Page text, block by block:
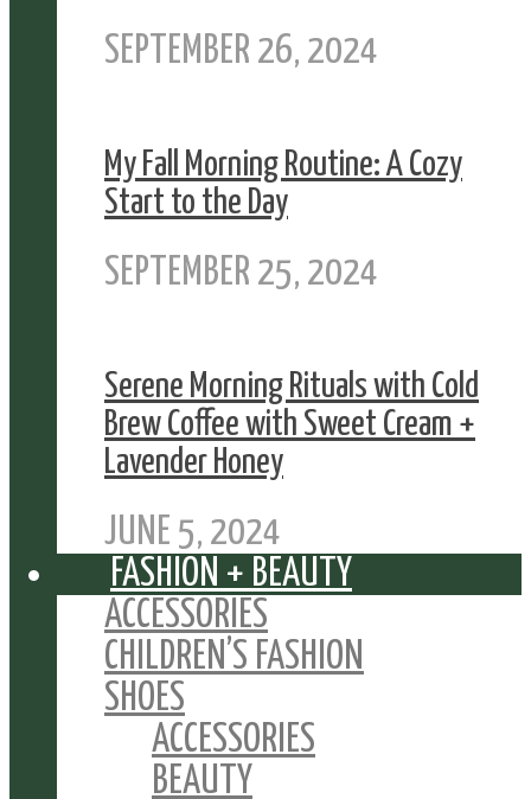
SEPTEMBER 26, 2024
My Fall Morning Routine: A Cozy
Start to the Day
SEPTEMBER 25, 2024
Serene Morning Rituals with Cold
Brew Coffee with Sweet Cream +
Lavender Honey
JUNE 5, 2024
FASHION + BEAUTY
ACCESSORIES
CHILDREN’S FASHION
SHOES
ACCESSORIES
BEAUTY